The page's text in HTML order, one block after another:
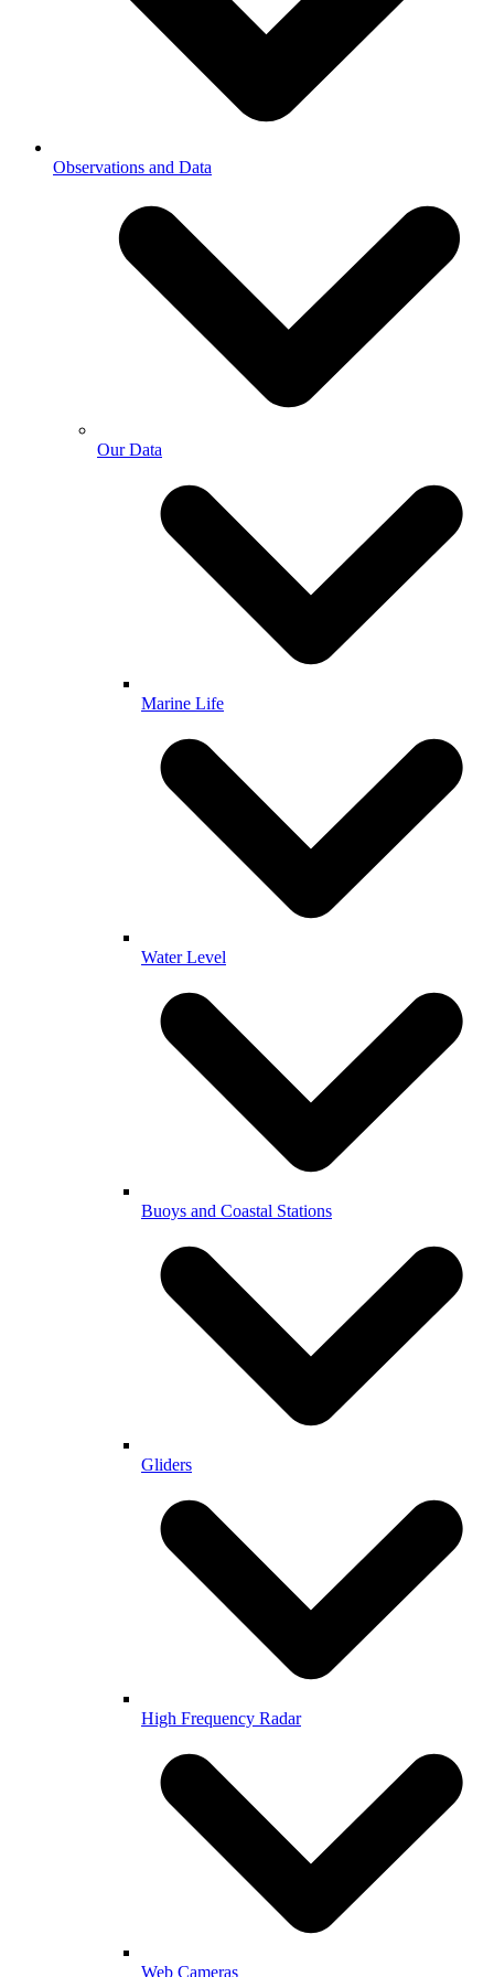
Observations and Data
Our Data
Marine Life
Water Level
Buoys and Coastal Stations
Gliders
High Frequency Radar
Web Cameras